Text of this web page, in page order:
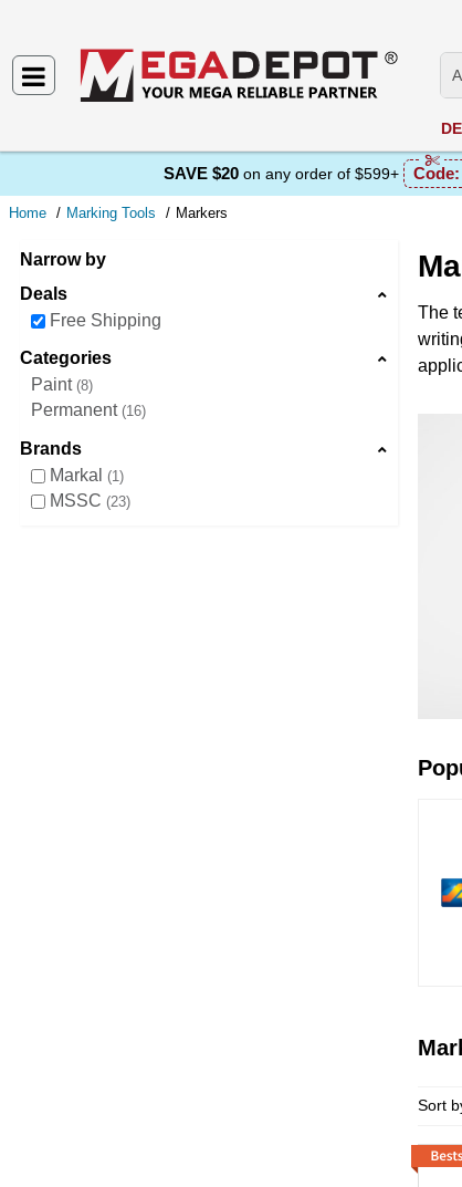
SAVE $20 on any order of $599+ Code:
Home Marking Tools Markers
Narrow by
Deals
Free Shipping
Categories
Paint 8
Permanent 16
Brands
Markal
1
MSSC 23
The
Sort